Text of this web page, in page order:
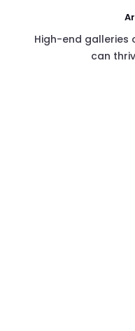
High-end galleries
can